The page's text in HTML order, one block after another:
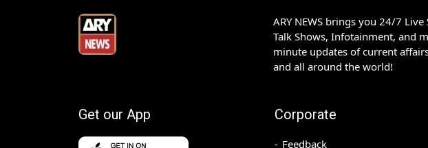
ARY NEWS brings you 24/7
Talk Shows, Infotainment, and
minute updates of current
and all around the world!
Get our App Corporate
Feedback